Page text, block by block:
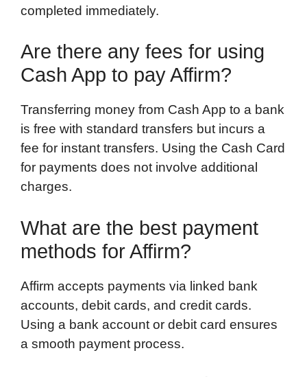
completed immediately.
Are there any fees for using
Cash App to pay Affirm?
Transferring money from Cash App to a bank
is free with standard transfers but incurs a
fee for instant transfers. Using the Cash Card
for payments does not involve additional
charges.
What are the best payment
methods for Affirm?
Affirm accepts payments via linked bank
accounts, debit cards, and credit cards.
Using a bank account or debit card ensures
a smooth payment process.